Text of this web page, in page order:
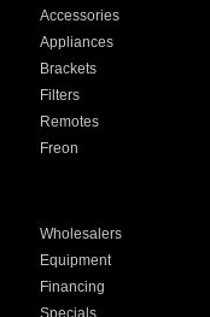
Accessories
Appliances
Brackets
Filters
Remotes
Freon
Wholesalers
Equipment
Financing